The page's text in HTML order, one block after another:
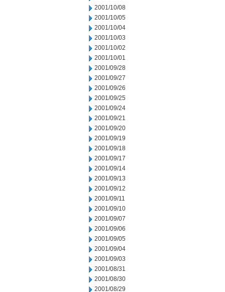
2001/10/08
2001/10/05
2001/10/04
2001/10/03
2001/10/02
2001/10/01
2001/09/28
2001/09/27
2001/09/26
2001/09/25
2001/09/24
2001/09/21
2001/09/20
2001/09/19
2001/09/18
2001/09/17
2001/09/14
2001/09/13
2001/09/12
2001/09/11
2001/09/10
2001/09/07
2001/09/06
2001/09/05
2001/09/04
2001/09/03
2001/08/31
2001/08/30
2001/08/29